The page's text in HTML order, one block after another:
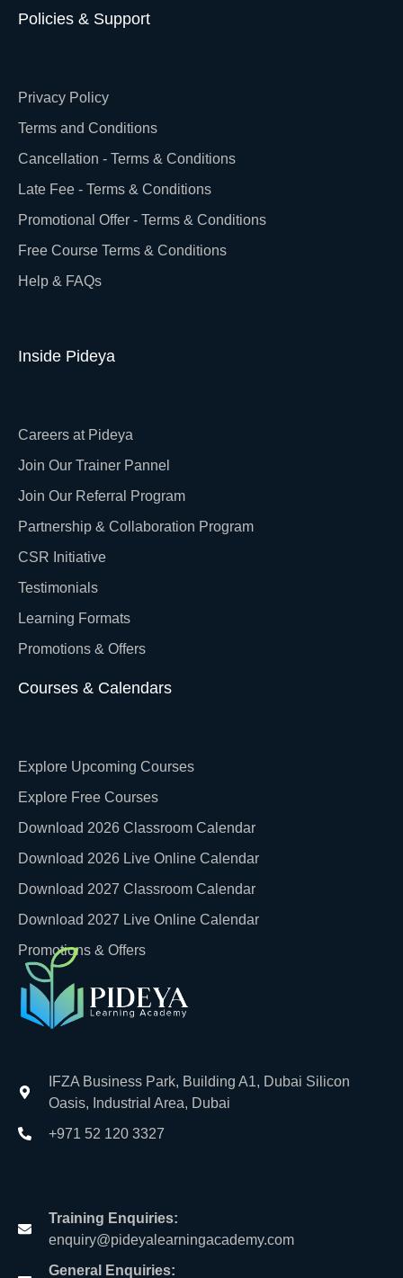
Policies & Support
Privacy Policy
Terms and Conditions
Cancellation - Terms & Conditions
Late Fee - Terms & Conditions
Promotional Offer - Terms & Conditions
Free Course Terms & Conditions
Help & FAQs
Inside Pideya
Careers at Pideya
Join Our Trainer Pannel
Join Our Referral Program
Partnership & Collaboration Program
CSR Initiative
Testimonials
Learning Formats
Promotions & Offers
Courses & Calendars
Explore Upcoming Courses
Explore Free Courses
Download 2026 Classroom Calendar
Download 2026 Live Online Calendar
Download 2027 Classroom Calendar
Download 2027 Live Online Calendar
Promotions & Offers
IFZA Business Park, Building A1, Dubai Silicon
Oasis, Industrial Area, Dubai
+971 52 120 3327
Training Enquiries:
enquiry@pideyalearningacademy.com
General Enquiries: